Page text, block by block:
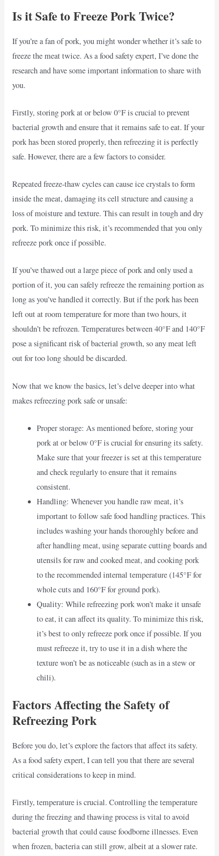
Is it Safe to Freeze Pork Twice?
If you’re a fan of pork, you might wonder whether it’s safe to
freeze the meat twice. As a food safety expert, I’ve done the
research and have some important information to share with
you.
Firstly, storing pork at or below 0°F is crucial to prevent
bacterial growth and ensure that it remains safe to eat. If your
pork has been stored properly, then refreezing it is perfectly
safe. However, there are a few factors to consider.
Repeated freeze-thaw cycles can cause ice crystals to form
inside the meat, damaging its cell structure and causing a
loss of moisture and texture. This can result in tough and dry
pork. To minimize this risk, it’s recommended that you only
refreeze pork once if possible.
If you’ve thawed out a large piece of pork and only used a
portion of it, you can safely refreeze the remaining portion as
long as you’ve handled it correctly. But if the pork has been
left out at room temperature for more than two hours, it
shouldn’t be refrozen. Temperatures between 40°F and 140°F
pose a significant risk of bacterial growth, so any meat left
out for too long should be discarded.
Now that we know the basics, let’s delve deeper into what
makes refreezing pork safe or unsafe:
Proper storage: As mentioned before, storing your
pork at or below 0°F is crucial for ensuring its safety.
Make sure that your freezer is set at this temperature
and check regularly to ensure that it remains
consistent.
Handling: Whenever you handle raw meat, it’s
important to follow safe food handling practices. This
includes washing your hands thoroughly before and
after handling meat, using separate cutting boards and
utensils for raw and cooked meat, and cooking pork
to the recommended internal temperature (145°F for
whole cuts and 160°F for ground pork).
Quality: While refreezing pork won’t make it unsafe
to eat, it can affect its quality. To minimize this risk,
it’s best to only refreeze pork once if possible. If you
must refreeze it, try to use it in a dish where the
texture won’t be as noticeable (such as in a stew or
chili).
Factors Affecting the Safety of
Refreezing Pork
Before you do, let’s explore the factors that affect its safety.
As a food safety expert, I can tell you that there are several
critical considerations to keep in mind.
Firstly, temperature is crucial. Controlling the temperature
during the freezing and thawing process is vital to avoid
bacterial growth that could cause foodborne illnesses. Even
when frozen, bacteria can still grow, albeit at a slower rate.